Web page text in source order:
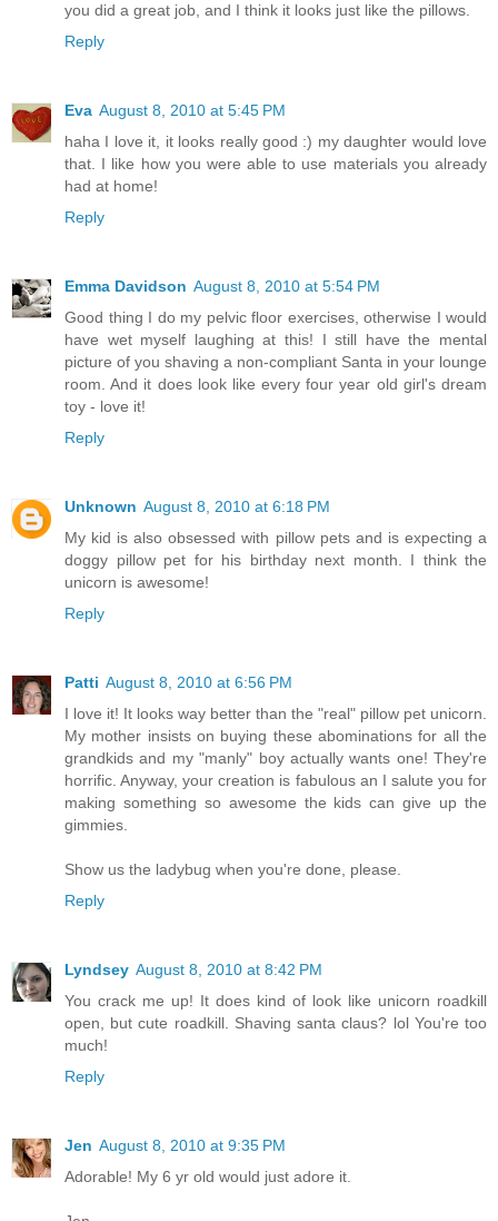
you did a great job, and I think it looks just like the pillows.
Reply
Eva August 8, 2010 at 5:45 PM
haha I love it, it looks really good :) my daughter would love
that. I like how you were able to use materials you already
had at home!
Reply
Emma Davidson August 8, 2010 at 5:54 PM
Good thing I do my pelvic floor exercises, otherwise I would
have wet myself laughing at this! I still have the mental
picture of you shaving a non-compliant Santa in your lounge
room. And it does look like every four year old girl's dream
toy - love it!
Reply
Unknown August 8, 2010 at 6:18 PM
My kid is also obsessed with pillow pets and is expecting a
doggy pillow pet for his birthday next month. I think the
unicorn is awesome!
Reply
Patti August 8, 2010 at 6:56 PM
I love it! It looks way better than the "real" pillow pet unicorn.
My mother insists on buying these abominations for all the
grandkids and my "manly" boy actually wants one! They're
horrific. Anyway, your creation is fabulous an I salute you for
making something so awesome the kids can give up the
gimmies.
Show us the ladybug when you're done, please.
Reply
Lyndsey August 8, 2010 at 8:42 PM
You crack me up! It does kind of look like unicorn roadkill
open, but cute roadkill. Shaving santa claus? lol You're too
much!
Reply
Jen August 8, 2010 at 9:35 PM
Adorable! My 6 yr old would just adore it.